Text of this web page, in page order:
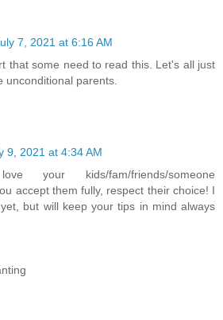
7, 2021 at 6:16 AM
that some need to read this. Let's all just
unconditional parents.
9, 2021 at 4:34 AM
your kids/fam/friends/someone
accept them fully, respect their choice! I
but will keep your tips in mind always